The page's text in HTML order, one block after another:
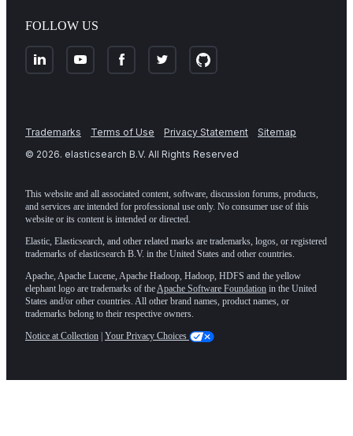
FOLLOW US
Trademarks Terms of Use Privacy Statement
Sitemap
© 2026. elasticsearch B.V. All Rights Reserved
This website and all associated content, software, discussion forums, products,
and services are intended for professional use only. No consumer use of this
website or its content is intended or directed.
Elastic, Elasticsearch, and other related marks are trademarks, logos, or registered
trademarks of elasticsearch B.V. in the United States and other countries.
Apache, Apache Lucene, Apache Hadoop, Hadoop, HDFS and the yellow
elephant logo are trademarks of the Apache Software Foundation in the United
States and/or other countries. All other brand names, product names, or
trademarks belong to their respective owners.
Notice at Collection | Your Privacy Choices